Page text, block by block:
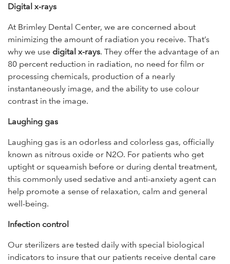
Digital x-rays
At Brimley Dental Center, we are concerned about
minimizing the amount of radiation you receive. That’s
why we use digital x-rays. They offer the advantage of an
80 percent reduction in radiation, no need for film or
processing chemicals, production of a nearly
instantaneously image, and the ability to use colour
contrast in the image.
Laughing gas
Laughing gas is an odorless and colorless gas, officially
known as nitrous oxide or N2O. For patients who get
uptight or squeamish before or during dental treatment,
this commonly used sedative and anti-anxiety agent can
help promote a sense of relaxation, calm and general
well-being.
Infection control
Our sterilizers are tested daily with special biological
indicators to insure that our patients receive dental care